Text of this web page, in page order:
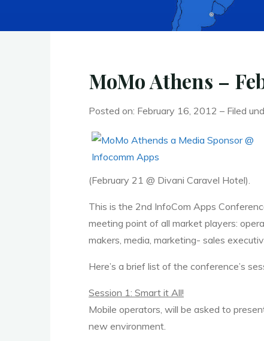
MoMo Athens –
Posted on: February 16, 2012 – Filed
(February 21 @ Divani Caravel Hotel).
This is the 2nd InfoCom Apps
meeting point of all market players:
makers, media, marketing- sales
Here’s a brief list of the conference’s
Session 1: Smart it All!
Mobile operators, will be asked to
new environment.